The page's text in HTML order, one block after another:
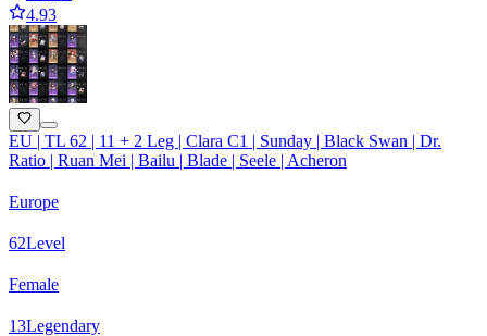
4.93
EU | TL 62 | 11 + 2 Leg | Clara C1 | Sunday | Black Swan | Dr.
Ratio | Ruan Mei | Bailu | Blade | Seele | Acheron
Europe
62Level
Female
13Legendary